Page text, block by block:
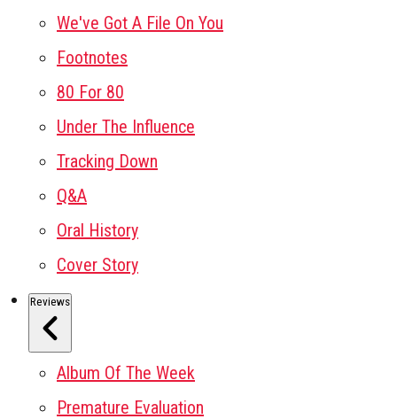
We've Got A File On You
Footnotes
80 For 80
Under The Influence
Tracking Down
Q&A
Oral History
Cover Story
Reviews
Album Of The Week
Premature Evaluation